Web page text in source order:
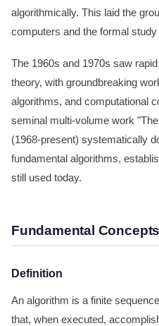
algorithmically. This laid the
computers and the formal
The 1960s and 1970s saw
theory, with groundbreaking
algorithms, and computational
seminal multi-volume work
(1968-present) systematically
fundamental algorithms,
still used today.
Fundamental Concepts
Definition
An algorithm is a finite
that, when executed,